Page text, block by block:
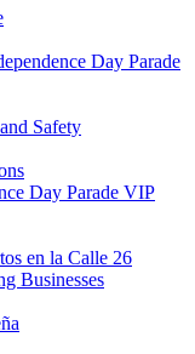
Day Parade
Safety
Day Parade VIP
en la Calle 26
Businesses